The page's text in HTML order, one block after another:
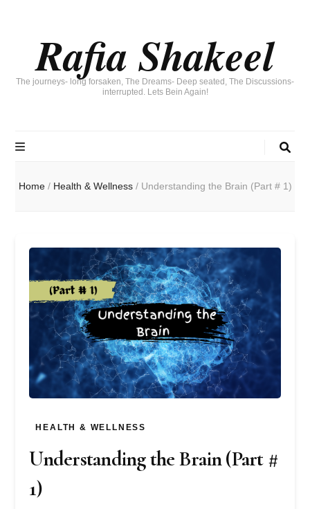
Rafia Shakeel
The journeys- long forsaken, The Dreams- Deep seated, The Discussions-
interrupted. Lets Bein Again!
Home / Health & Wellness / Understanding the Brain (Part # 1)
HEALTH & WELLNESS
Understanding the Brain (Part #
1)